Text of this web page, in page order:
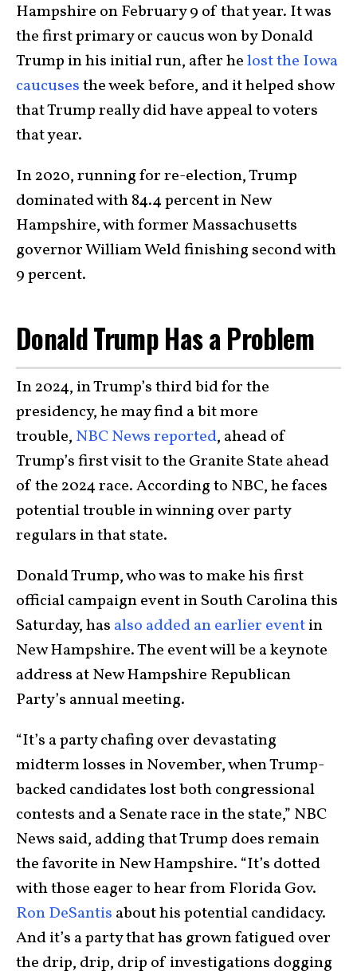
Hampshire on February 9 of that year. It was
the first primary or caucus won by Donald
Trump in his initial run, after helost the Iowa
caucusesthe week before, and it helped show
that Trump really did have appeal to voters
that year.
In 2020, running for re-election, Trump
dominated with 84.4 percent in New
Hampshire, with former Massachusetts
governor William Weld finishing second with
9 percent.
Donald Trump Has a Problem
In 2024, in Trump’s third bid for the
presidency, he may find a bit more
trouble, NBC News reported, ahead of
Trump’s first visit to the Granite State ahead
of the 2024 race. According to NBC, he faces
potential trouble in winning over party
regulars in that state.
Donald Trump, who was to make his first
official campaign event in South Carolina this
Saturday, has also added an earlier eventin
New Hampshire. The event will be a keynote
address at New Hampshire Republican
Party’s annual meeting.
“It’s a party chafing over devastating
midterm losses in November, when Trump-
backed candidates lost both congressional
contests and a Senate race in the state,” NBC
News said, adding that Trump does remain
the favorite in New Hampshire. “It’s dotted
with those eager to hear from Florida Gov.
Ron DeSantis about his potential candidacy.
And it’s a party that has grown fatigued over
the drip, drip, drip of investigations dogging